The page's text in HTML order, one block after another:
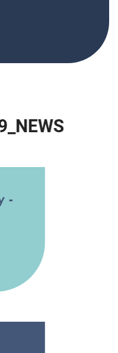
NEWS